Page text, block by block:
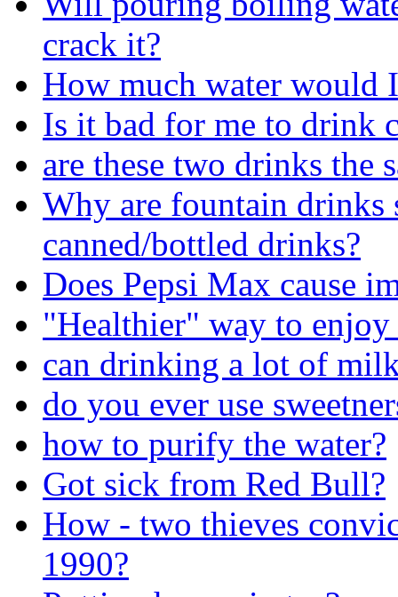
crack it?
How much water would
Is it bad for me to drink
are these two drinks the
Why are fountain drinks
canned/bottled drinks?
Does Pepsi Max cause
"Healthier" way to enjoy
can drinking a lot of
do you ever use
how to purify the water?
Got sick from Red Bull?
How - two thieves
1990?